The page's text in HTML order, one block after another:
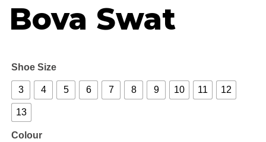
Bova Swat
Shoe Size
3 4 5 6 7 8 9 10 11 12
13
Colour